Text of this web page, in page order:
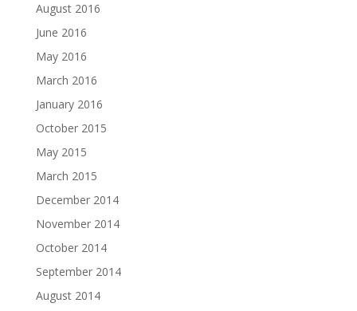
August 2016
June 2016
May 2016
March 2016
January 2016
October 2015
May 2015
March 2015
December 2014
November 2014
October 2014
September 2014
August 2014